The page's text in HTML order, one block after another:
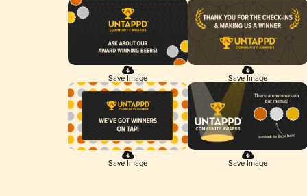
Save Image Save Image
Save Image Save Image